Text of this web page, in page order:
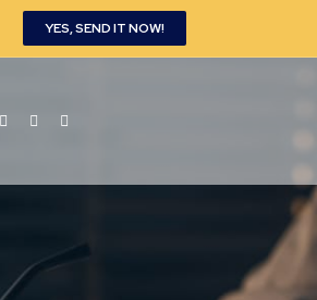
YES, SEND IT NOW!